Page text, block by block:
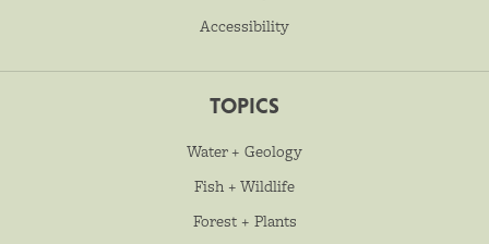
Accessibility
TOPICS
Water + Geology
Fish + Wildlife
Forest + Plants